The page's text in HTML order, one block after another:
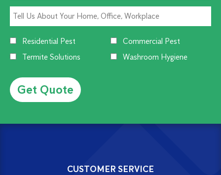
Residential Pest
Commercial Pest
Termite Solutions
Washroom Hygiene
CUSTOMER SERVICE